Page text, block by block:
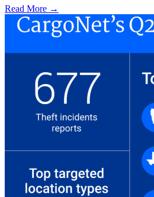
Read More →